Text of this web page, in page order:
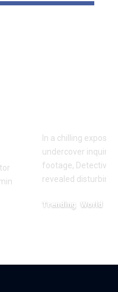
In a chilling exposé
undercover
footage, Detective
revealed disturbing
Trending World